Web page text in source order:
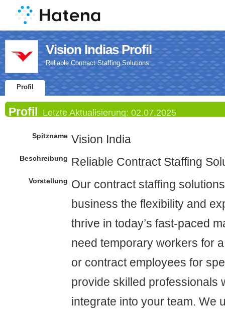
Vision Indias Profil
Reliable Contract Staffing Solutions
Profil
Profil Letzte Aktualisierung: 02.07.2025
Spitzname Vision India
Beschreibung Reliable Contract Staffing
Vorstellung Our contract staffing
business the flexibility and
thrive in today’s fast-paced
need temporary workers for
or contract employees for
provide skilled professionals
integrate into your team. We